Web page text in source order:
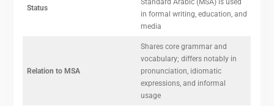
Status
Standard Arabic (MSA) is used
in formal writing, education, and
media
Relation to MSA
Shares core grammar and
vocabulary; differs notably in
pronunciation, idiomatic
expressions, and informal
usage